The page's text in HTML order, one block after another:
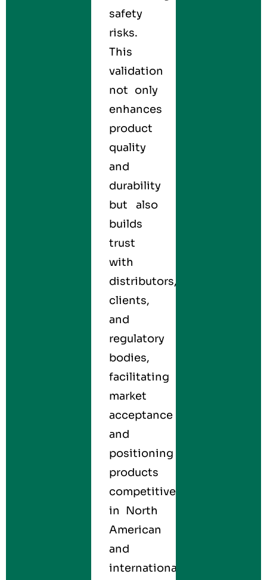
safety
risks.
This
validation
not only
enhances
product
quality
and
durability
but also
builds
trust
with
distributors,
clients,
and
regulatory
bodies,
facilitating
market
acceptance
and
positioning
products
competitively
in North
American
and
international